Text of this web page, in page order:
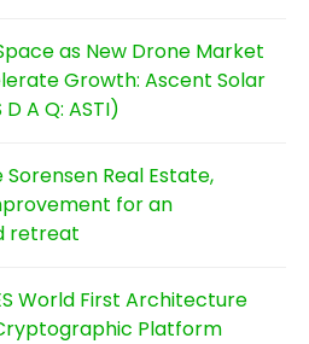
as New Drone Market
Growth: Ascent Solar
A Q: ASTI)
Real Estate,
for an
retreat
World First Architecture
Platform